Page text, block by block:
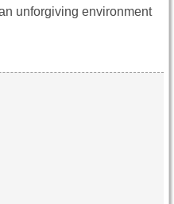
unforgiving environment